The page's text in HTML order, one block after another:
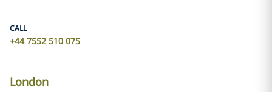
CALL
+44 7552 510 075
London